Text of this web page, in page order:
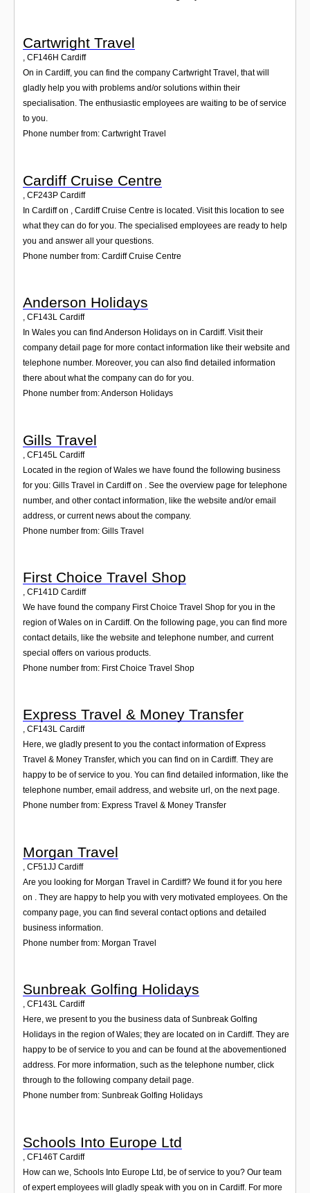
Cartwright Travel
, CF146H Cardiff
On in Cardiff, you can find the company Cartwright Travel, that will
gladly help you with problems and/or solutions within their
specialisation. The enthusiastic employees are waiting to be of service
to you.
Phone number from: Cartwright Travel
Cardiff Cruise Centre
CF243P Cardiff
In Cardiff on , Cardiff Cruise Centre is located. Visit this location to see
what they can do for you. The specialised employees are ready to help
you and answer all your questions.
Phone number from: Cardiff Cruise Centre
Anderson Holidays
, CF143L Cardiff
In Wales you can find Anderson Holidays on in Cardiff. Visit their
company detail page for more contact information like their website and
telephone number. Moreover, you can also find detailed information
there about what the company can do for you.
Phone number from: Anderson Holidays
Gills Travel
CF145L Cardiff
Located in the region of Wales we have found the following business
for you: Gills Travel in Cardiff on . See the overview page for telephone
number, and other contact information, like the website and/or email
address, or current news about the company.
Phone number from: Gills Travel
First Choice Travel Shop
, CF141D Cardiff
We have found the company First Choice Travel Shop for you in the
region of Wales on in Cardiff. On the following page, you can find more
contact details, like the website and telephone number, and current
special offers on various products.
Phone number from: First Choice Travel Shop
Express Travel & Money Transfer
, CF143L Cardiff
Here, we gladly present to you the contact information of Express
Travel & Money Transfer, which you can find on in Cardiff. They are
happy to be of service to you. You can find detailed information, like the
telephone number, email address, and website url, on the next page.
Phone number from: Express Travel & Money Transfer
Morgan Travel
, CF51JJ Cardiff
Are you looking for Morgan Travel in Cardiff? We found it for you here
on . They are happy to help you with very motivated employees. On the
company page, you can find several contact options and detailed
business information.
Phone number from: Morgan Travel
Sunbreak Golfing Holidays
, CF143L Cardiff
Here, we present to you the business data of Sunbreak Golfing
Holidays in the region of Wales; they are located on in Cardiff. They are
happy to be of service to you and can be found at the abovementioned
address. For more information, such as the telephone number, click
through to the following company detail page.
Phone number from: Sunbreak Golfing Holidays
Schools Into Europe Ltd
CF146T Cardiff
How can we, Schools Into Europe Ltd, be of service to you? Our team
of expert employees will gladly speak with you on in Cardiff. For more